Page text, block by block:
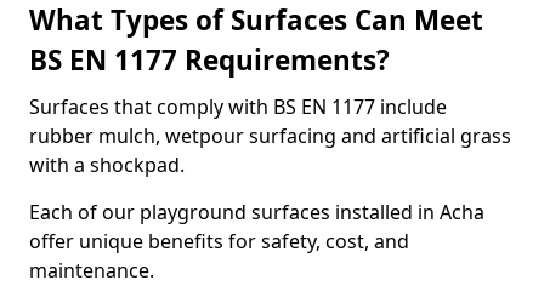
What Types of Surfaces Can Meet
BS EN 1177 Requirements?
Surfaces that comply with BS EN 1177 include
rubber mulch, wetpour surfacing and artificial grass
with a shockpad.
Each of our playground surfaces installed in Acha
offer unique benefits for safety, cost, and
maintenance.